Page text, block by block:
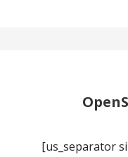
[us_separator